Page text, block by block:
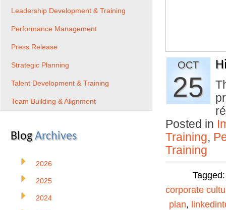
OCT
25
Posted in
Training,
Training
corporate
plan,
Leadership Development & Training
Performance Management
Press Release
Strategic Planning
Talent Development & Training
Team Building & Alignment
BlogArchives
2026
2025
2024